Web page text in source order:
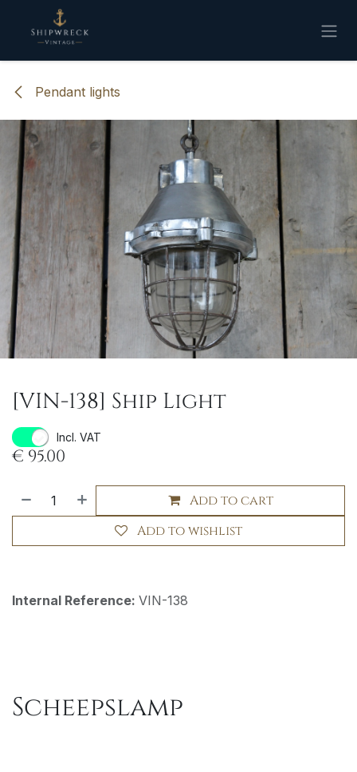
Skip to Content
Pendant lights
[VIN-138] Ship Light
Incl. VAT
€ 95.00
Add to cart
Add to wishlist
Internal Reference: VIN-138
Scheepslamp